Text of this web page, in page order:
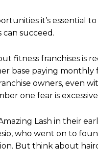
it’s essential
can succeed.
fitness franchises is
base paying monthly
owners, even
one fear is
Lash in their
who went on to
But think about